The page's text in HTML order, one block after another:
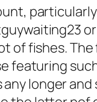
of fishes.
featuring
longer